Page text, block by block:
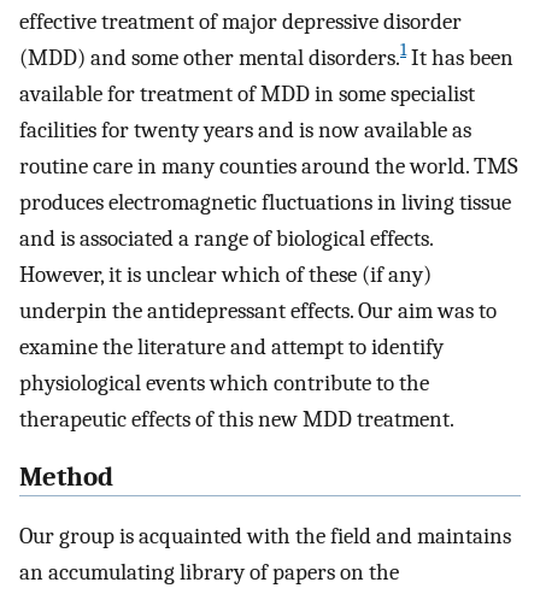
effective treatment of major depressive disorder
(MDD) and some other mental disorders.1It has been
available for treatment of MDD in some specialist
facilities for twenty years and is now available as
routine care in many counties around the world. TMS
produces electromagnetic fluctuations in living tissue
and is associated a range of biological effects.
However, it is unclear which of these (if any)
underpin the antidepressant effects. Our aim was to
examine the literature and attempt to identify
physiological events which contribute to the
therapeutic effects of this new MDD treatment.
Method
Our group is acquainted with the field and maintains
an accumulating library of papers on the